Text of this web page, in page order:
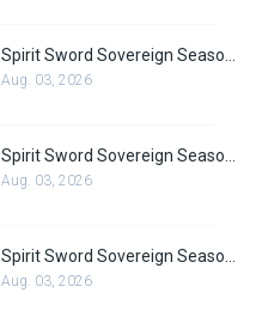
Aug. 03, 2026
Aug. 03, 2026
Aug. 03, 2026